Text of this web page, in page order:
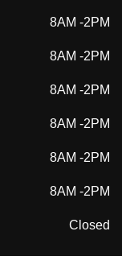
8AM -2PM
8AM -2PM
8AM -2PM
8AM -2PM
8AM -2PM
8AM -2PM
Closed